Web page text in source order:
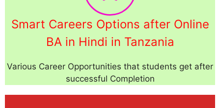
Smart Careers Options after Online
BA in Hindi in Tanzania
Various Career Opportunities that students get after
successful Completion